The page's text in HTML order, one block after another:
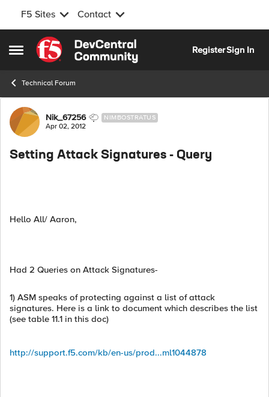
F5 Sites Contact
Open Side Menu
Skip to content
RegisterSign In
Technical Forum
Forum Discussion
Nik_67256 NIMBOSTRATUS
Apr 02, 2012
Setting Attack Signatures - Query
Hello All/ Aaron,
Had 2 Queries on Attack Signatures-
1) ASM speaks of protecting against a list of attack
signatures. Here is a link to document which describes the list
(see table 11.1 in this doc)
http://support.f5.com/kb/en-us/prod...ml1044878